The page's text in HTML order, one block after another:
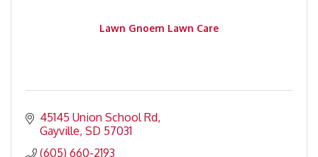
Lawn Gnoem Lawn Care
45145 Union School Rd
Gayville SD 57031
(605) 660-2193